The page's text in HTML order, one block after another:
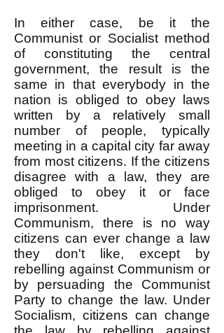
In either case, be it the
Communist or Socialist method
of constituting the central
government, the result is the
same in that everybody in the
nation is obliged to obey laws
written by a relatively small
number of people, typically
meeting in a capital city far away
from most citizens. If the citizens
disagree with a law, they are
obliged to obey it or face
imprisonment. Under
Communism, there is no way
citizens can ever change a law
they don't like, except by
rebelling against Communism or
by persuading the Communist
Party to change the law. Under
Socialism, citizens can change